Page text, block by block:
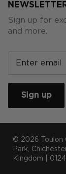
Sign up for
and more.
Sign up
© 2026
Park,
Kingdom |